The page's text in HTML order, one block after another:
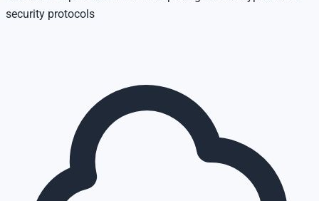
security protocols